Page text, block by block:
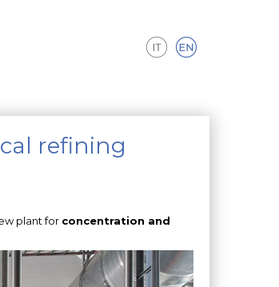
refining
plant for concentration and